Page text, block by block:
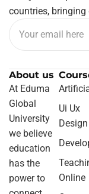
countries,
About us
At Eduma
Global
University
we believe
education
has the
power to
Ui Ux
Design
Online